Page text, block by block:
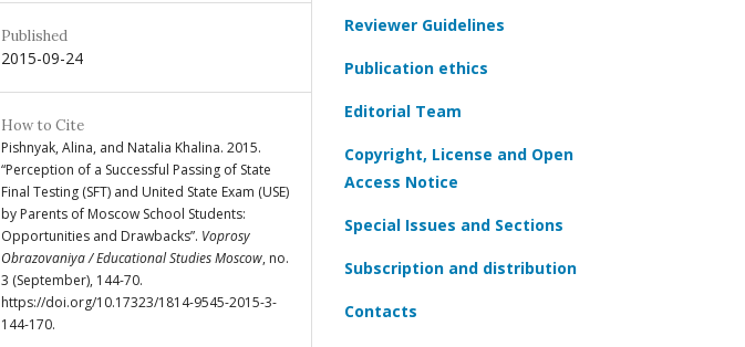
Published
2015-09-24
How to Cite
Pishnyak, Alina, and Natalia Khalina. 2015.
“Perception of a Successful Passing of State
Final Testing (SFT) and United State Exam (USE)
by Parents of Moscow School Students:
Opportunities and Drawbacks”. Voprosy
Obrazovaniya / Educational Studies Moscow, no.
3 (September), 144-70.
https://doi.org/10.17323/1814-9545-2015-3-
144-170.
Reviewer Guidelines
Publication ethics
Editorial Team
Copyright, License and Open
Access Notice
Special Issues and Sections
Subscription and distribution
Contacts